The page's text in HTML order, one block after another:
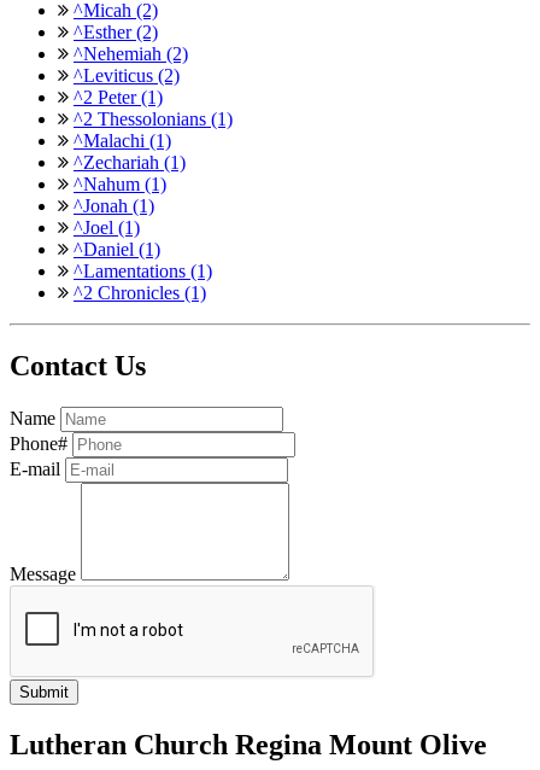
^Micah (2)
^Esther (2)
^Nehemiah (2)
^Leviticus (2)
^2 Peter (1)
^2 Thessolonians (1)
^Malachi (1)
^Zechariah (1)
^Nahum (1)
^Jonah (1)
^Joel (1)
^Daniel (1)
^Lamentations (1)
^2 Chronicles (1)
Contact Us
Name
Phone#
E-mail
Message
Lutheran Church Regina Mount Olive